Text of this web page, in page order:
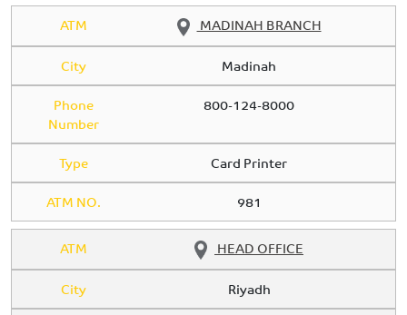
ATM
MADINAH BRANCH
City
Madinah
Phone
Number
800-124-8000
Type
Card Printer
ATM NO.
981
ATM
HEAD OFFICE
City
Riyadh